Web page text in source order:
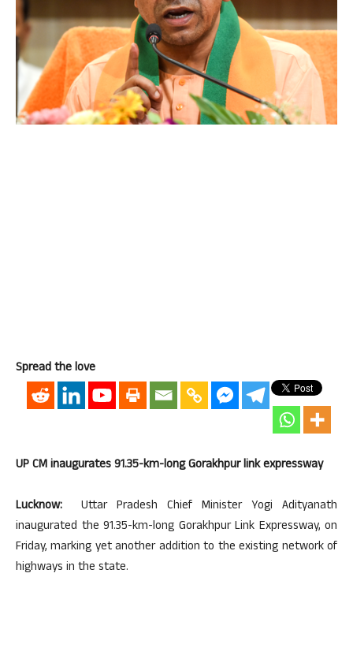
Spread the love
UP CM inaugurates 91.35-km-long Gorakhpur link expressway
Lucknow: Uttar Pradesh Chief Minister Yogi Adityanath
inaugurated the 91.35-km-long Gorakhpur Link Expressway, on
Friday, marking yet another addition to the existing network of
highways in the state.